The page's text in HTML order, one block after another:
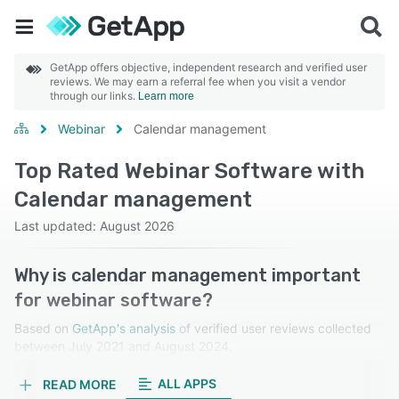
GetApp offers objective, independent research and verified user
reviews. We may earn a referral fee when you visit a vendor
through our links. Learn more
Webinar Calendar management
Top Rated Webinar Software with
Calendar management
Last updated: August 2026
Why is calendar management important
for webinar software?
Based on GetApp's analysis of verified user reviews collected
between July 2021 and August 2024.
READ MORE ALL APPS